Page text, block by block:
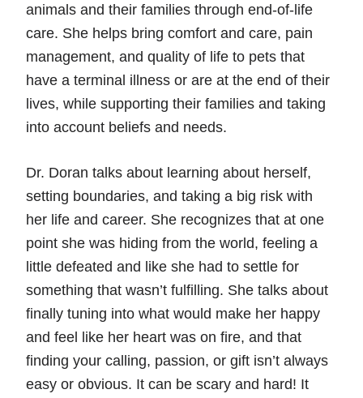
animals and their families through end-of-life
care. She helps bring comfort and care, pain
management, and quality of life to pets that
have a terminal illness or are at the end of their
lives, while supporting their families and taking
into account beliefs and needs.
Dr. Doran talks about learning about herself,
setting boundaries, and taking a big risk with
her life and career. She recognizes that at one
point she was hiding from the world, feeling a
little defeated and like she had to settle for
something that wasn’t fulfilling. She talks about
finally tuning into what would make her happy
and feel like her heart was on fire, and that
finding your calling, passion, or gift isn’t always
easy or obvious. It can be scary and hard! It